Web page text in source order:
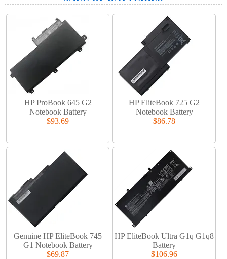
HP ProBook 645 G2
Notebook Battery
$93.69
HP EliteBook 725 G2
Notebook Battery
$86.78
Genuine HP EliteBook 745
G1 Notebook Battery
$69.87
HP EliteBook Ultra G1q G1q8
Battery
$106.96